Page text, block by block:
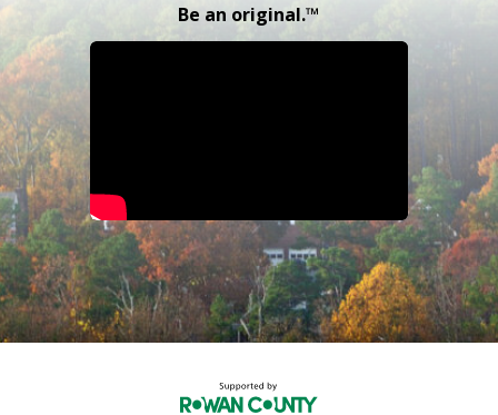
Be an original.™